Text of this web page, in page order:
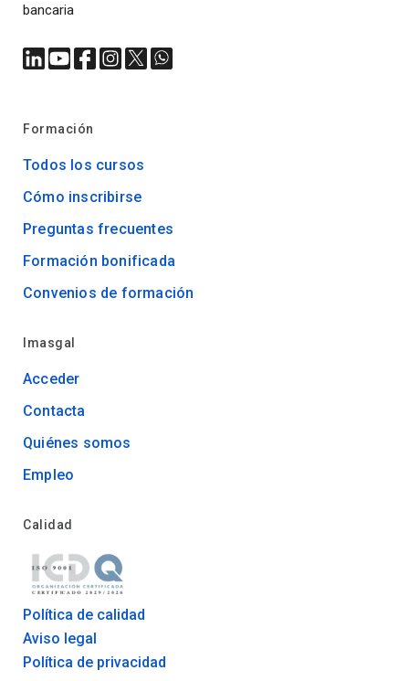
bancaria
Formación
Todos los cursos
Cómo inscribirse
Preguntas frecuentes
Formación bonificada
Convenios de formación
Imasgal
Acceder
Contacta
Quiénes somos
Empleo
Calidad
Política de calidad
Aviso legal
Política de privacidad